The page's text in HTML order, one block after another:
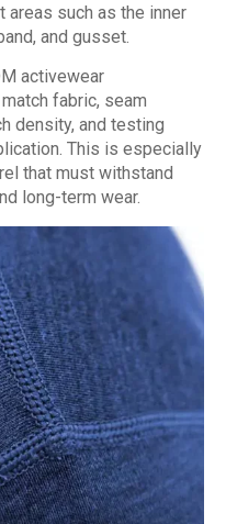
areas such as the inner
and gusset.
activewear
fabric, seam
density, and testing
This is especially
that must withstand
long-term wear.